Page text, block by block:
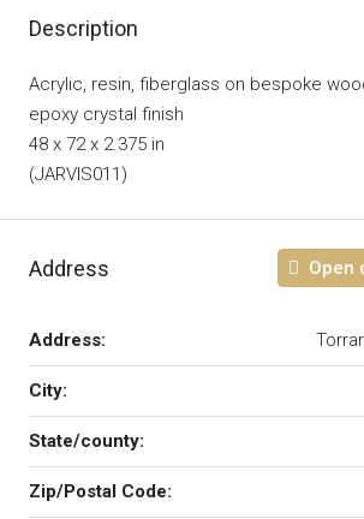
Description
Acrylic, resin, fiberglass on bespoke
epoxy crystal finish
48 x 72 x 2.375 in
(JARVIS011)
Address Open
Address:
City:
State/county:
Zip/Postal Code: